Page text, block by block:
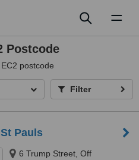
Postcode
postcode
Filter
Pauls
6 Trump Street, Off